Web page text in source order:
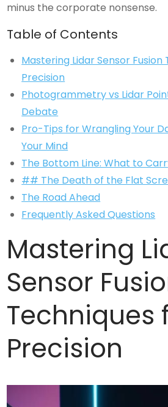
minus the corporate nonsense.
Table of Contents
Mastering Lidar Sensor
Precision
Photogrammetry vs Lidar
Debate
Pro-Tips for Wrangling Your
Your Mind
The Bottom Line: What to
## The Death of the Flat
The Road Ahead
Frequently Asked Questions
Mastering
Sensor
Techniques
Precision